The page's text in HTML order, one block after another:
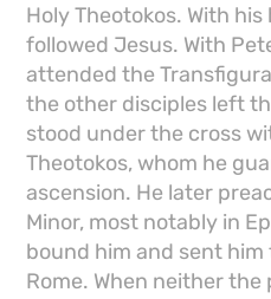
Holy Theotokos. With
followed Jesus. With
attended the
the other disciples left
stood under the cross
Theotokos, whom he
ascension. He later
Minor, most notably in
bound him and sent
Rome. When neither